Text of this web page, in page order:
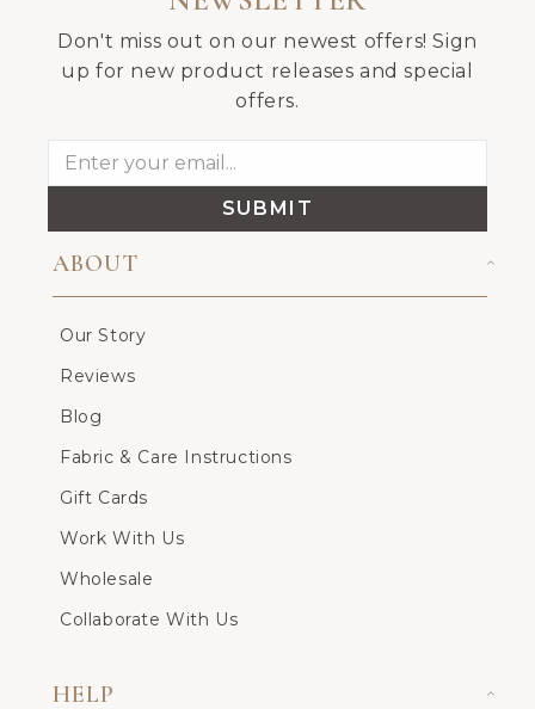
Don't miss out on our newest offers! Sign
up for new product releases and special
offers.
SUBMIT
ABOUT
Our Story
Reviews
Blog
Fabric & Care Instructions
Gift Cards
Work With Us
Wholesale
Collaborate With Us
HELP